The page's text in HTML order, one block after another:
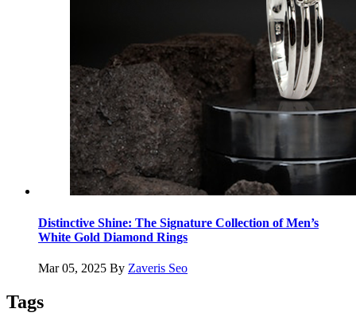
Distinctive Shine: The Signature Collection of Men’s
White Gold Diamond Rings
Mar 05, 2025 By Zaveris Seo
Tags